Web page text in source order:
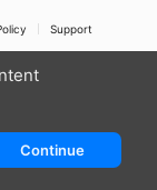
Support
Continue